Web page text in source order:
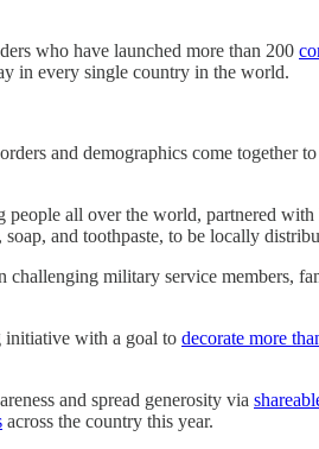
who have launched more than 200
in every single country in the world.
and demographics come together
people all over the world, partnered
and toothpaste, to be locally
challenging military service members,
initiative with a goal to decorate more
and spread generosity via
across the country this year.